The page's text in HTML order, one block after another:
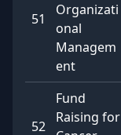
51
Organizati
onal
Managem
ent
52
Fund
Raising for